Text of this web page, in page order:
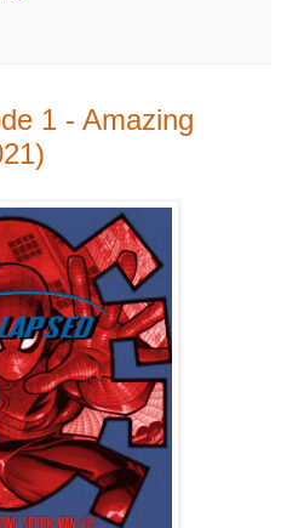
1 - Amazing